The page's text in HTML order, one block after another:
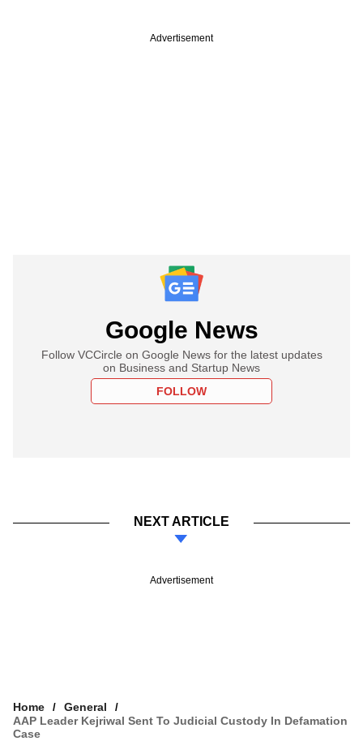
Advertisement
Google News
Follow VCCircle on Google News for the latest updates
on Business and Startup News
FOLLOW
NEXT ARTICLE
Advertisement
Home
General
AAP Leader Kejriwal Sent To Judicial Custody In Defamation
Case